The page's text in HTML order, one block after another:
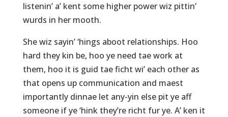
listenin’ a’ kent some higher power wiz pittin’
wurds in her mooth.
She wiz sayin’ ‘hings aboot relationships. Hoo
hard they kin be, hoo ye need tae work at
them, hoo it is guid tae ficht wi’ each other as
that opens up communication and maest
importantly dinnae let any-yin else pit ye aff
someone if ye ‘hink they’re richt fur ye. A’ ken it